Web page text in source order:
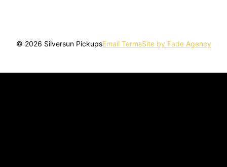
© 2026 Silversun PickupsEmail TermsSite by Fade Agency